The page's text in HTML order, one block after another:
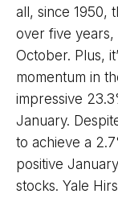
all, since 1950,
over five
October. Plus,
momentum in
impressive
January.
to achieve a
positive
stocks. Yale